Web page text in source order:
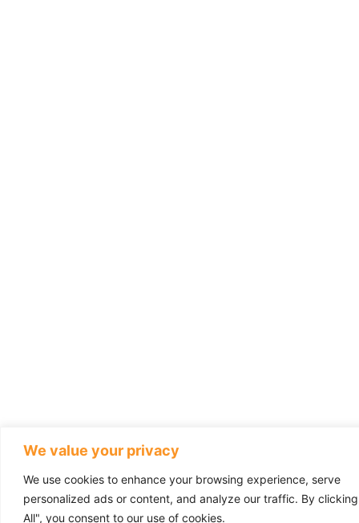
We value your privacy
We use cookies to enhance your browsing experience, serve
personalized ads or content, and analyze our traffic. By
All", you consent to our use of cookies.